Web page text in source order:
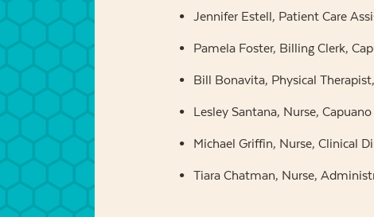
Jennifer Estell, Patient Care
Pamela Foster, Billing Clerk,
Bill Bonavita, Physical
Lesley Santana, Nurse, Capuano
Michael Griffin, Nurse, Clinical
Tiara Chatman, Nurse,